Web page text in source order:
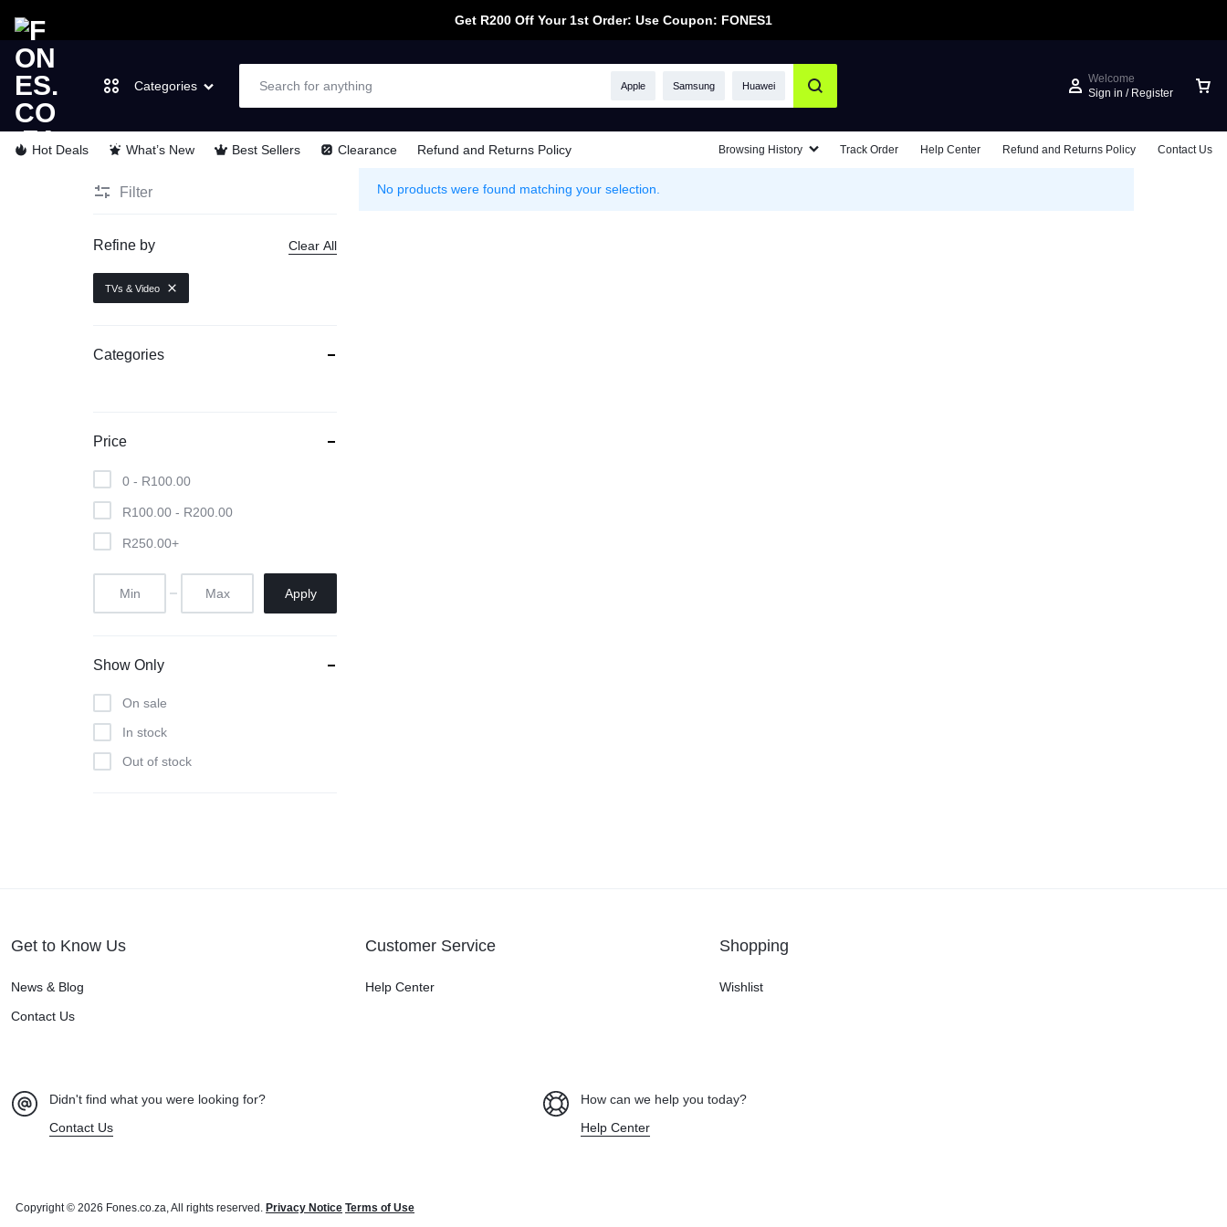
Get R200 Off Your 1st Order: Use Coupon: FONES1
MOBILE
Categories
Cell Phones
Headphones
Apple Samsung Huawei
Welcome
Sign in / Register
Hot Deals What’s New Best Sellers Clearance Refund and Returns Policy Browsing History Track Order Help Center Refund and Returns Policy Contact Us
No products were found matching your selection.
Filter
Refine by Clear All
TVs & Video
Categories
Price
0 - R100.00
R100.00 - R200.00
R250.00+
Apply
Show Only
On sale
In stock
Out of stock
Get to Know Us
News & Blog
Contact Us
Customer Service
Help Center
Shopping
Wishlist
Didn't find what you were looking for?
Contact Us
How can we help you today?
Help Center
Copyright © 2026 Fones.co.za, All rights reserved. Privacy Notice Terms of Use